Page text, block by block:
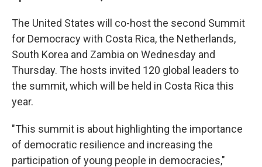
The United States will co-host the second Summit
for Democracy with Costa Rica, the Netherlands,
South Korea and Zambia on Wednesday and
Thursday. The hosts invited 120 global leaders to
the summit, which will be held in Costa Rica this
year.
"This summit is about highlighting the importance
of democratic resilience and increasing the
participation of young people in democracies,"